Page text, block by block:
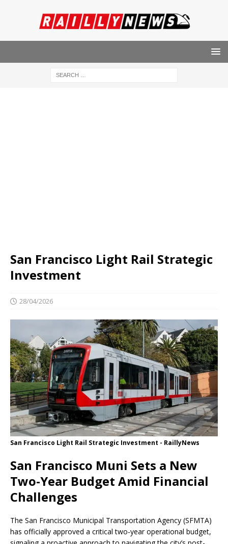
San Francisco Light Rail Strategic
Investment
28/04/2026
San Francisco Light Rail Strategic Investment - RaillyNews
San Francisco Muni Sets a New
Two-Year Budget Amid Financial
Challenges
The San Francisco Municipal Transportation Agency (SFMTA)
has officially approved a critical two-year operational budget,